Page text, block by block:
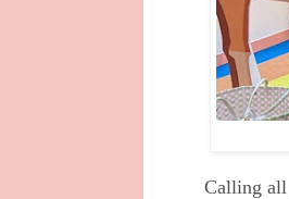
Calling all